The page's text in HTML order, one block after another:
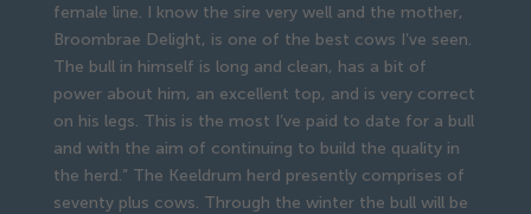
female line. I know the sire very well and the mother,
Broombrae Delight, is one of the best cows I’ve seen.
The bull in himself is long and clean, has a bit of
power about him, an excellent top, and is very correct
on his legs. This is the most I’ve paid to date for a bull
and with the aim of continuing to build the quality in
the herd.” The Keeldrum herd presently comprises of
seventy plus cows. Through the winter the bull will be